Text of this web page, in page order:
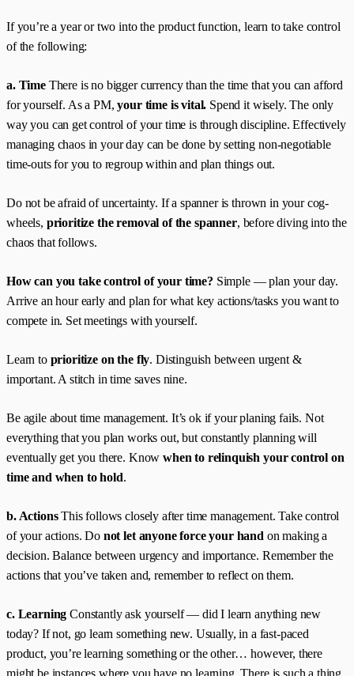
If you’re a year or two into the product function, learn to take control
of the following:
a. TimeThere is no bigger currency than the time that you can afford
for yourself. As a PM,your time is vital. Spend it wisely. The only
way you can get control of your time is through discipline. Effectively
managing chaos in your day can be done by setting non-negotiable
time-outs for you to regroup within and plan things out.
Do not be afraid of uncertainty. If a spanner is thrown in your cog-
wheels, prioritize the removal of the spanner, before diving into the
chaos that follows.
How can you take control of your time? Simple — plan your day.
Arrive an hour early and plan for what key actions/tasks you want to
compete in. Set meetings with yourself.
Learn to prioritize on the fly. Distinguish between urgent &
important. A stitch in time saves nine.
Be agile about time management. It’s ok if your planing fails. Not
everything that you plan works out, but constantly planning will
eventually get you there. Knowwhen to relinquish your control on
time and when to hold.
b. ActionsThis follows closely after time management. Take control
of your actions. Do not let anyone force your hand on making a
decision. Balance between urgency and importance. Remember the
actions that you’ve taken and, remember to reflect on them.
c. Learning Constantly ask yourself — did I learn anything new
today? If not, go learn something new. Usually, in a fast-paced
product, you’re learning something or the other… however, there
might be instances where you have no learning. There is such a thing